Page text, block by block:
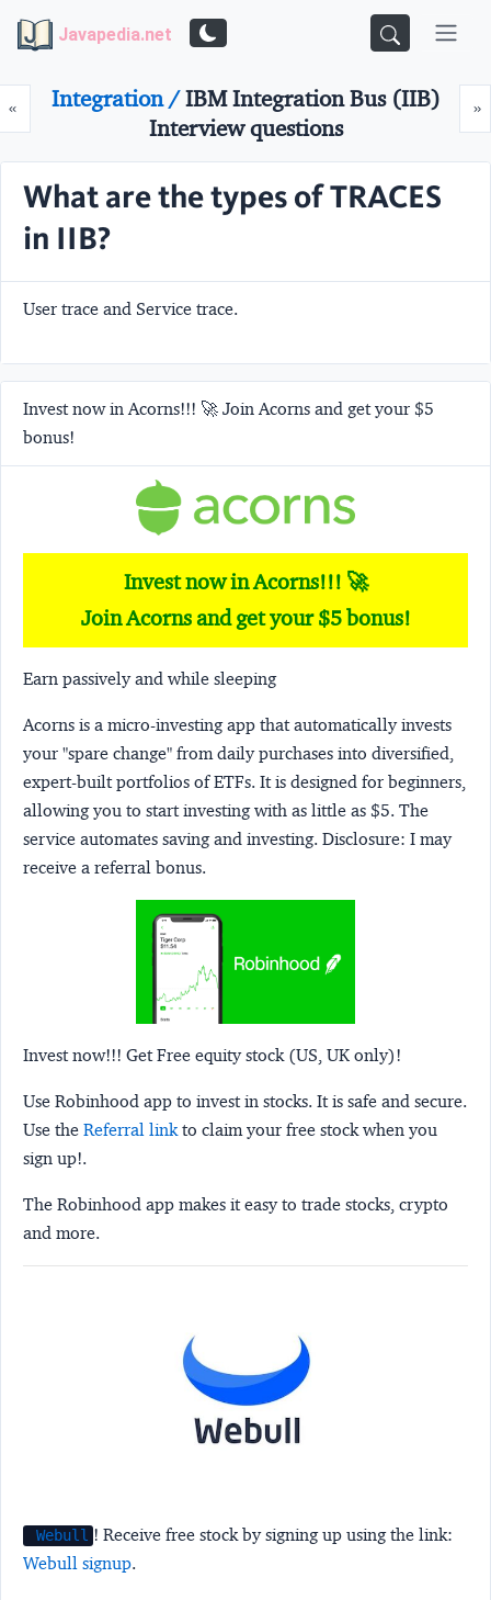
Javapedia.net
«Prev »
Integration /IBM Integration Bus (IIB)
Interview questions
What are the types of TRACES
in IIB?
User trace and Service trace.
Invest now in Acorns!!! 🚀 Join Acorns and get your $5
bonus!
Invest now in Acorns!!! 🚀
Join Acorns and get your $5 bonus!
Earn passively and while sleeping
Acorns is a micro-investing app that automatically invests
your "spare change" from daily purchases into diversified,
expert-built portfolios of ETFs. It is designed for beginners,
allowing you to start investing with as little as $5. The
service automates saving and investing. Disclosure: I may
receive a referral bonus.
Invest now!!! Get Free equity stock (US, UK only)!
Use Robinhood app to invest in stocks. It is safe and secure.
Use the Referral linkto claim your free stock when you
sign up!.
The Robinhood app makes it easy to trade stocks, crypto
and more.
Webull ! Receive free stock by signing up using the link:
Webull signup.